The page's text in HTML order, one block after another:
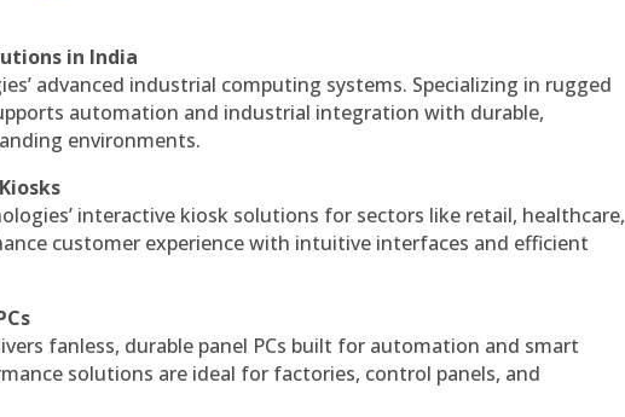
in India
advanced industrial computing systems. Specializing in rugged
automation and industrial integration with durable,
environments.
interactive kiosk solutions for sectors like retail, healthcare,
customer experience with intuitive interfaces and efficient
fanless, durable panel PCs built for automation and smart
solutions are ideal for factories, control panels, and